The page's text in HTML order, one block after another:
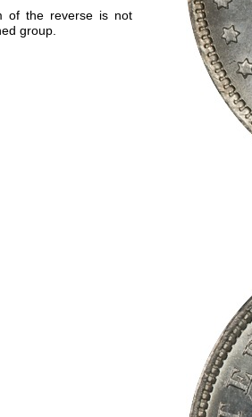
of the reverse is not
group.